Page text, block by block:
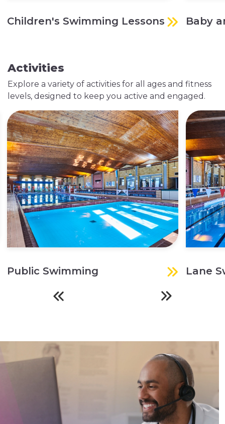
Children's Swimming Lessons Baby
Activities
Explore a variety of activities for all ages and fitness
levels, designed to keep you active and engaged.
Public Swimming Lane